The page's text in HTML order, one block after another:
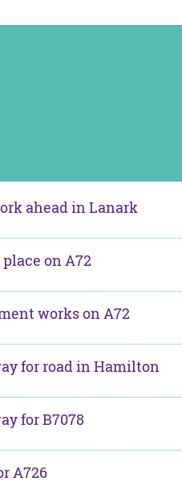
ahead in Lanark
on A72
works on A72
for road in Hamilton
for B7078
A726